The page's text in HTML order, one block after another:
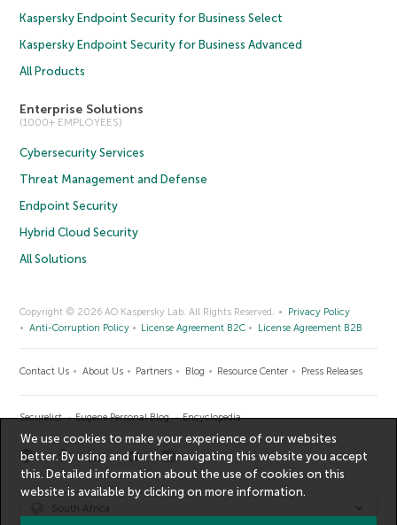
Kaspersky Endpoint Security for Business Select
Kaspersky Endpoint Security for Business Advanced
All Products
Enterprise Solutions
(1000+ EMPLOYEES)
Cybersecurity Services
Threat Management and Defense
Endpoint Security
Hybrid Cloud Security
All Solutions
Copyright © 2026 AO Kaspersky Lab. All Rights Reserved.
Privacy Policy
Anti-Corruption Policy
License Agreement B2C License Agreement B2B
Contact Us About Us Partners Blog Resource Center Press Releases
Securelist Eugene Personal Blog Encyclopedia
South Africa
We use cookies to make your experience of our websites
better. By using and further navigating this website you accept
this. Detailed information about the use of cookies on this
website is available by clicking onmore information.